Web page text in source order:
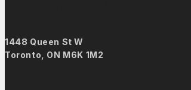
1448 Queen St W
Toronto, ON M6K 1M2